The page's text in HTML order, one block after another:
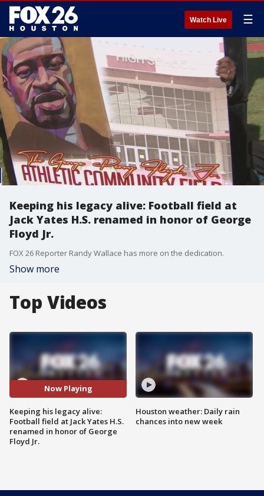
Watch Live ☰
Keeping his legacy alive: Football field at
Jack Yates H.S. renamed in honor of George
Floyd Jr.
FOX 26 Reporter Randy Wallace has more on the dedication.
Show more
Top Videos
Now Playing
Keeping his legacy alive:
Football field at Jack Yates H.S.
renamed in honor of George
Floyd Jr.
Houston weather: Daily rain
chances into new week